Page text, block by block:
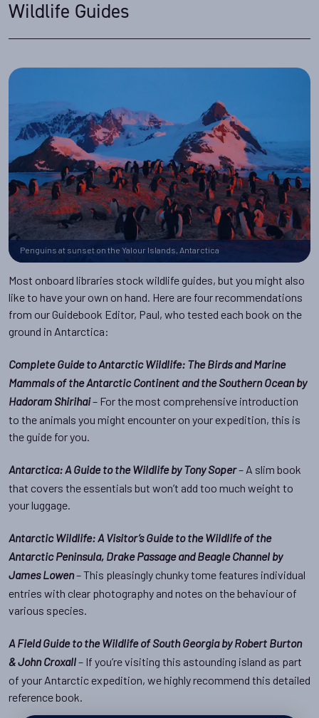
Wildlife Guides
Penguins at sunset on the Yalour Islands, Antarctica
Most onboard libraries stock wildlife guides, but you might also
like to have your own on hand. Here are four recommendations
from our Guidebook Editor, Paul, who tested each book on the
ground in Antarctica:
Complete Guide to Antarctic Wildlife: The Birds and Marine
Mammals of the Antarctic Continent and the Southern Ocean by
Hadoram Shirihai– For the most comprehensive introduction
to the animals you might encounter on your expedition, this is
the guide for you.
Antarctica: A Guide to the Wildlife by Tony Soper– A slim book
that covers the essentials but won’t add too much weight to
your luggage.
Antarctic Wildlife: A Visitor’s Guide to the Wildlife of the
Antarctic Peninsula, Drake Passage and Beagle Channel by
James Lowen– This pleasingly chunky tome features individual
entries with clear photography and notes on the behaviour of
various species.
A Field Guide to the Wildlife of South Georgia by Robert Burton
& John Croxall– If you’re visiting this astounding island as part
of your Antarctic expedition, we highly recommend this detailed
reference book.